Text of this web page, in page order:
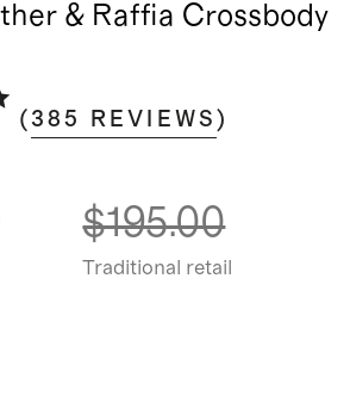
& Raffia Crossbody
(385 REVIEWS )
$195.00
Traditional retail